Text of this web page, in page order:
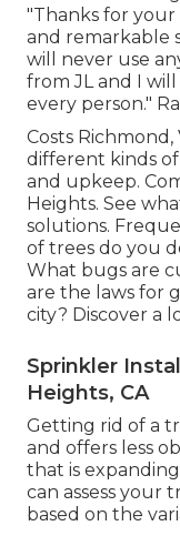
"Thanks for your
and remarkable
will never use
from JL and I
every person."
Costs Richmond,
different kinds
and upkeep.
Heights. See
solutions.
of trees do you
What bugs are
are the laws for
city? Discover a
Sprinkler
Heights, CA
Getting rid of a
and offers less
that is
can assess your
based on the